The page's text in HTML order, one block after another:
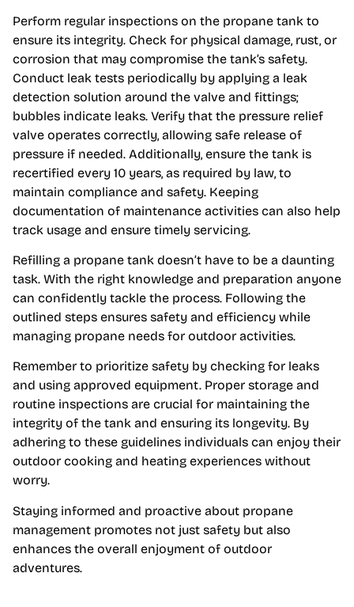
Perform regular inspections on the propane tank to
ensure its integrity. Check for physical damage, rust, or
corrosion that may compromise the tank’s safety.
Conduct leak tests periodically by applying a leak
detection solution around the valve and fittings;
bubbles indicate leaks. Verify that the pressure relief
valve operates correctly, allowing safe release of
pressure if needed. Additionally, ensure the tank is
recertified every 10 years, as required by law, to
maintain compliance and safety. Keeping
documentation of maintenance activities can also help
track usage and ensure timely servicing.
Refilling a propane tank doesn’t have to be a daunting
task. With the right knowledge and preparation anyone
can confidently tackle the process. Following the
outlined steps ensures safety and efficiency while
managing propane needs for outdoor activities.
Remember to prioritize safety by checking for leaks
and using approved equipment. Proper storage and
routine inspections are crucial for maintaining the
integrity of the tank and ensuring its longevity. By
adhering to these guidelines individuals can enjoy their
outdoor cooking and heating experiences without
worry.
Staying informed and proactive about propane
management promotes not just safety but also
enhances the overall enjoyment of outdoor
adventures.